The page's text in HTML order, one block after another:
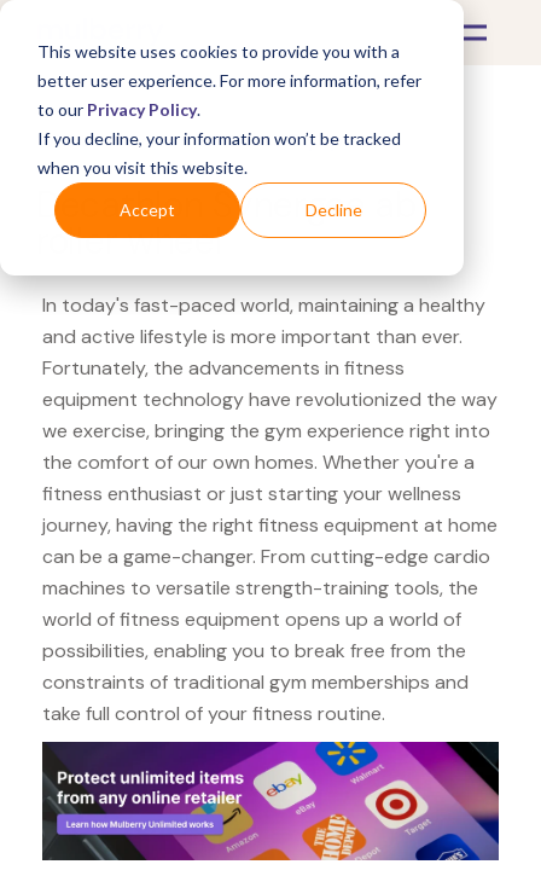
This website uses cookies to provide you with a
better user experience. For more information, refer
to our Privacy Policy.
If you decline, your information won’t be tracked
when you visit this website.
Accept Decline
What's Covered >Fitness Equipment
Decathlon Synergee ab
roller wheel
In today's fast-paced world, maintaining a healthy
and active lifestyle is more important than ever.
Fortunately, the advancements in fitness
equipment technology have revolutionized the way
we exercise, bringing the gym experience right into
the comfort of our own homes. Whether you're a
fitness enthusiast or just starting your wellness
journey, having the right fitness equipment at home
can be a game-changer. From cutting-edge cardio
machines to versatile strength-training tools, the
world of fitness equipment opens up a world of
possibilities, enabling you to break free from the
constraints of traditional gym memberships and
take full control of your fitness routine.